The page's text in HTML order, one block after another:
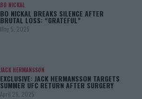
BO NICKAL
BO NICKAL BREAKS SILENCE AFTER
BRUTAL LOSS: “GRATEFUL”
May 5, 2025
JACK HERMANSSON
EXCLUSIVE: JACK HERMANSSON TARGETS
SUMMER UFC RETURN AFTER SURGERY
April 29, 2025